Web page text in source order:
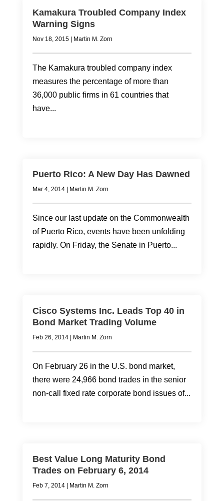
Kamakura Troubled Company Index
Warning Signs
Nov 18, 2015| Martin M. Zorn
The Kamakura troubled company index
measures the percentage of more than
36,000 public firms in 61 countries that
have...
Puerto Rico: A New Day Has Dawned
Mar 4, 2014| Martin M. Zorn
Since our last update on the Commonwealth
of Puerto Rico, events have been unfolding
rapidly. On Friday, the Senate in Puerto...
Cisco Systems Inc. Leads Top 40 in
Bond Market Trading Volume
Feb 26, 2014| Martin M. Zorn
On February 26 in the U.S. bond market,
there were 24,966 bond trades in the senior
non-call fixed rate corporate bond issues of...
Best Value Long Maturity Bond
Trades on February 6, 2014
Feb 7, 2014| Martin M. Zorn